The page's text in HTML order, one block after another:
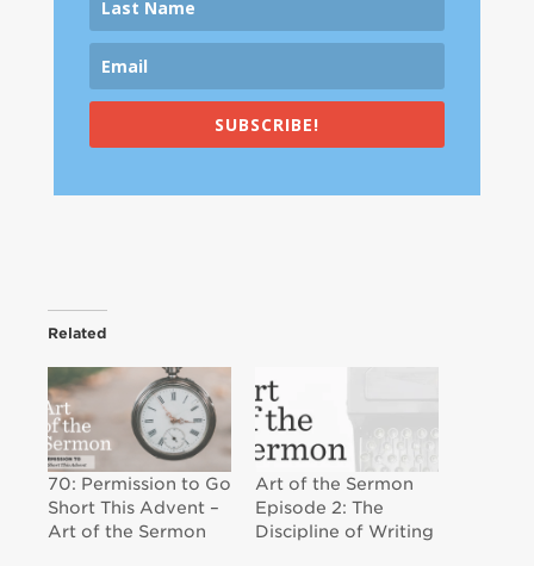
SUBSCRIBE!
Related
70: Permission to Go
Short This Advent –
Art of the Sermon
Art of the Sermon
Episode 2: The
Discipline of Writing